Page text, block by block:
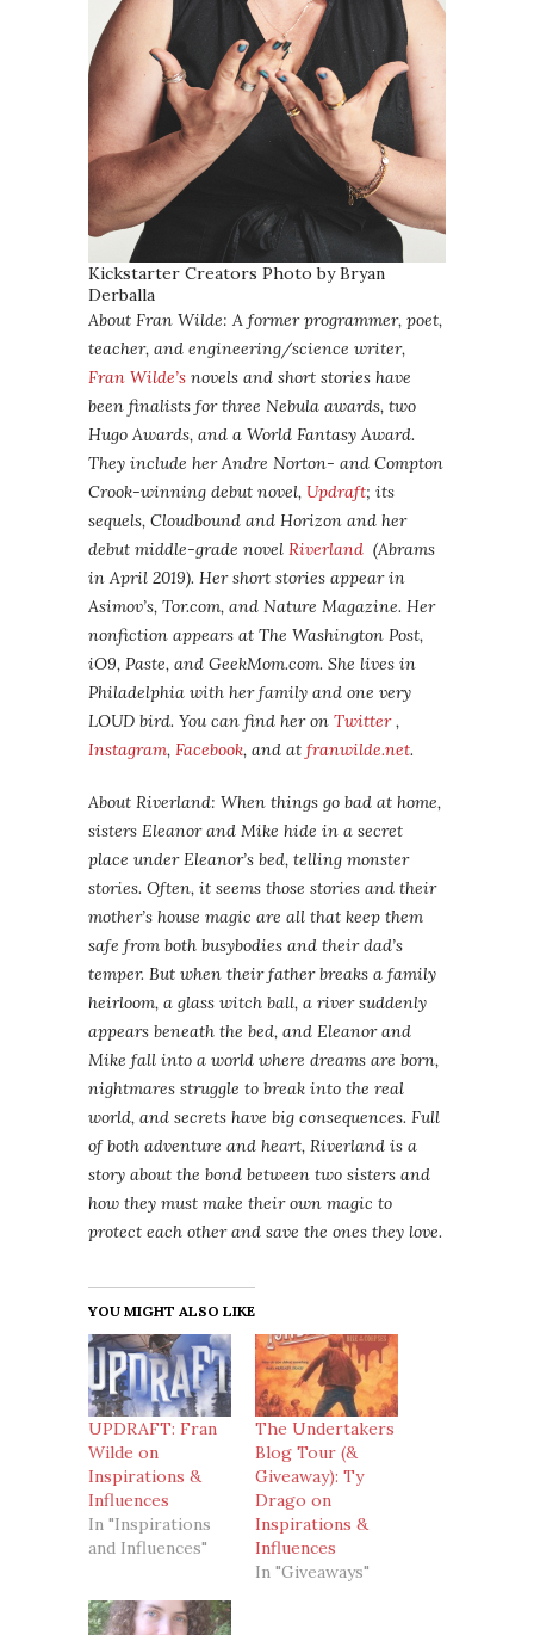
Kickstarter Creators Photo by Bryan
Derballa
About Fran Wilde: A former programmer, poet,
teacher, and engineering/science writer,
Fran Wilde’s novels and short stories have
been finalists for three Nebula awards, two
Hugo Awards, and a World Fantasy Award.
They include her Andre Norton- and Compton
Crook-winning debut novel, Updraft; its
sequels, Cloudbound and Horizon and her
debut middle-grade novel Riverland (Abrams
in April 2019). Her short stories appear in
Asimov’s, Tor.com, and Nature Magazine. Her
nonfiction appears at The Washington Post,
iO9, Paste, and GeekMom.com. She lives in
Philadelphia with her family and one very
LOUD bird. You can find her on Twitter,
Instagram, Facebook, and at franwilde.net.
About Riverland: When things go bad at home,
sisters Eleanor and Mike hide in a secret
place under Eleanor’s bed, telling monster
stories. Often, it seems those stories and their
mother’s house magic are all that keep them
safe from both busybodies and their dad’s
temper. But when their father breaks a family
heirloom, a glass witch ball, a river suddenly
appears beneath the bed, and Eleanor and
Mike fall into a world where dreams are born,
nightmares struggle to break into the real
world, and secrets have big consequences. Full
of both adventure and heart, Riverland is a
story about the bond between two sisters and
how they must make their own magic to
protect each other and save the ones they love.
YOU MIGHT ALSO LIKE
UPDRAFT: Fran
Wilde on
Inspirations &
Influences
In "Inspirations
and Influences"
The Undertakers
Blog Tour (&
Giveaway): Ty
Drago on
Inspirations &
Influences
In "Giveaways"